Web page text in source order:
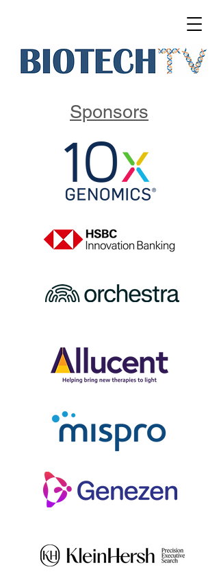
Sponsors